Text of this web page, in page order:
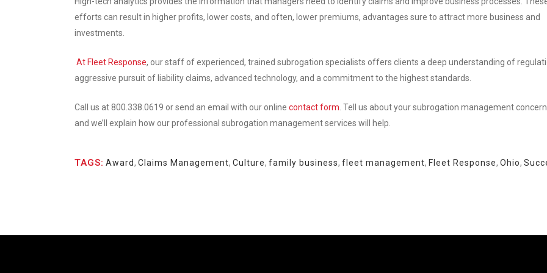
efforts can result in higher profits, lower costs, and often, lower premiums, advantages sure to attract more business and
investments.
At Fleet Response, our staff of experienced, trained subrogation specialists offers clients a deep understanding of
aggressive pursuit of liability claims, advanced technology, and a commitment to the highest standards.
Call us at 800.338.0619 or send an email with our online contact form. Tell us about your subrogation management
and we’ll explain how our professional subrogation management services will help.
TAGS: Award, Claims Management, Culture, family business, fleet management, Fleet Response, Ohio,